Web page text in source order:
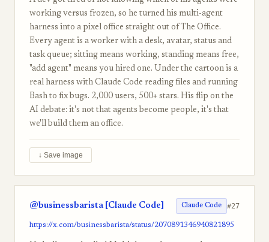
working versus frozen, so he turned his multi-agent
harness into a pixel office straight out of The Office.
Every agent is a worker with a desk, avatar, status and
task queue; sitting means working, standing means free,
"add agent" means you hired one. Under the cartoon is a
real harness with Claude Code reading files and running
Bash to fix bugs. 2,000 users, 500+ stars. His flip on the
AI debate: it's not that agents become people, it's that
we'll build them an office.
↓ Save image
@businessbarista [Claude Code] Claude Code #27
https://x.com/businessbarista/status/2070891346940821895